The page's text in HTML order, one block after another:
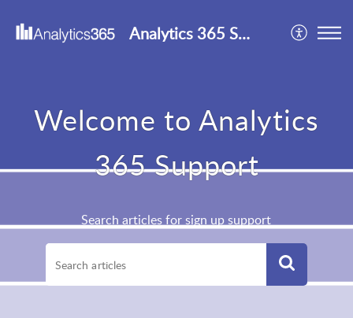
Analytics 365 Support
Welcome to Analytics
365 Support
Search articles for sign up support